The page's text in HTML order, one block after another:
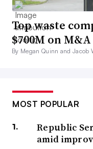
Top waste
$700M on M&A
By Megan Quinn and Jacob
MOST POPULAR
Republic
amid